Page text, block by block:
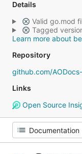
Details
Valid go.mod
Tagged
Learn more about
Repository
github.com/
Links
Open Source